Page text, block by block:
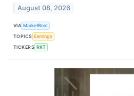
August 08, 2026
VIA MarketBeat
TOPICS Earnings
TICKERS RKT